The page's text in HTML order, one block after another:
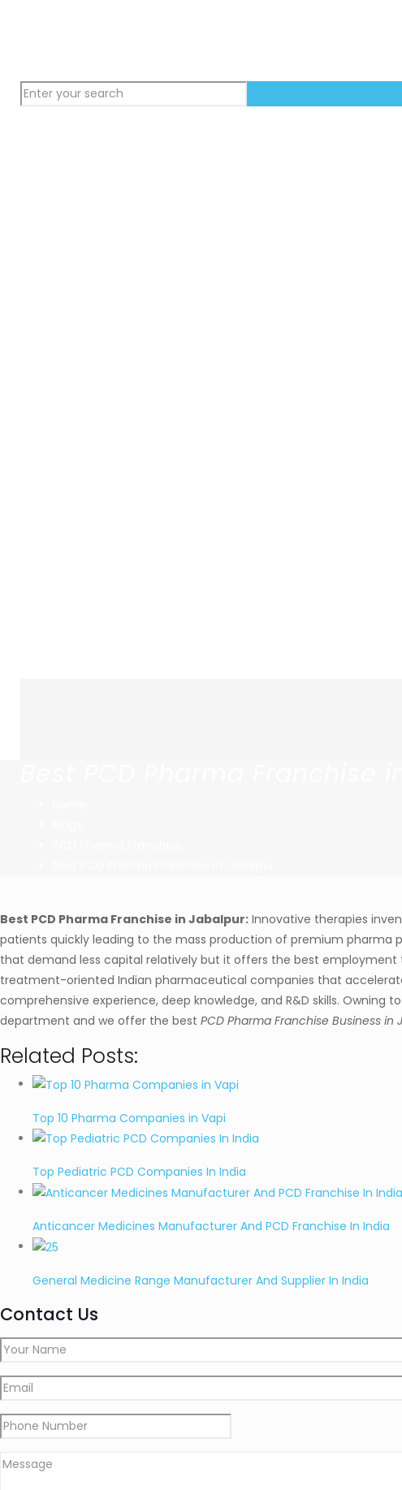
Best PCD Pharma Franchise in Jabalpur: Innovative therapies
patients quickly leading to the mass production of premium pharma
that demand less capital relatively but it offers the best
treatment-oriented Indian pharmaceutical companies that
comprehensive experience, deep knowledge, and R&D skills.
department and we offer the best PCD Pharma Franchise Business in
Related Posts:
Top 10 Pharma Companies in Vapi
Top Pediatric PCD Companies In India
Anticancer Medicines Manufacturer And PCD Franchise In India
General Medicine Range Manufacturer And Supplier In India
Contact Us